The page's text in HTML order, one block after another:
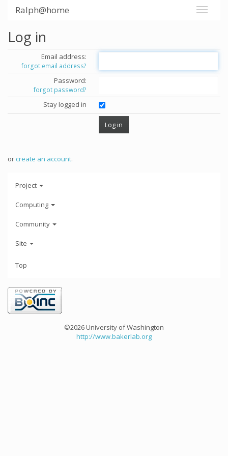
Ralph@home
Log in
Email address:
forgot email address?
Password:
forgot password?
Stay logged in
orcreate an account.
Project
Computing
Community
Site
Top
©2026 University of Washington
http://www.bakerlab.org